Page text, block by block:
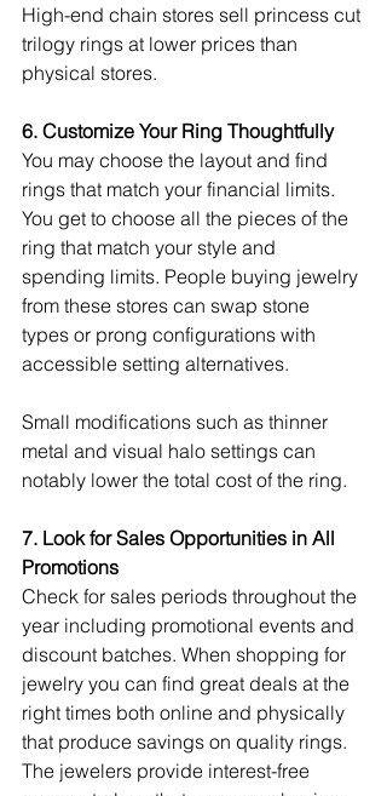
High-end chain stores sell princess cut
trilogy rings at lower prices than
physical stores.
6. Customize Your Ring Thoughtfully
You may choose the layout and find
rings that match your financial limits.
You get to choose all the pieces of the
ring that match your style and
spending limits. People buying jewelry
from these stores can swap stone
types or prong configurations with
accessible setting alternatives.
Small modifications such as thinner
metal and visual halo settings can
notably lower the total cost of the ring.
7. Look for Sales Opportunities in All
Promotions
Check for sales periods throughout the
year including promotional events and
discount batches. When shopping for
jewelry you can find great deals at the
right times both online and physically
that produce savings on quality rings.
The jewelers provide interest-free